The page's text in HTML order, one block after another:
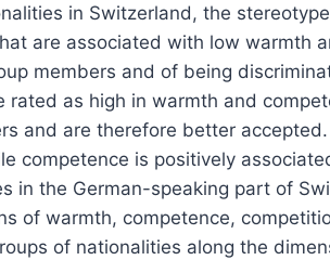
in Switzerland, the
are associated with low warmth
members and of being
as high in warmth and
and are therefore better
competence is positively
in the German-speaking part of
of warmth, competence,
of nationalities along the